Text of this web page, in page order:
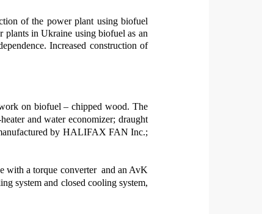
ofthe power plant usingbiofuel
plants in Ukraine usingbiofuel as an
Increased construction of
on biofuel – chipped wood. The
and water economizer; draught
by HALIFAX FAN Inc.;
with a torque converter and an AvK
system and closed cooling system,